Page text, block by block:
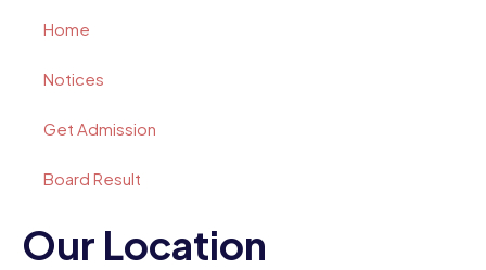
Home
Notices
Get Admission
Board Result
Our Location